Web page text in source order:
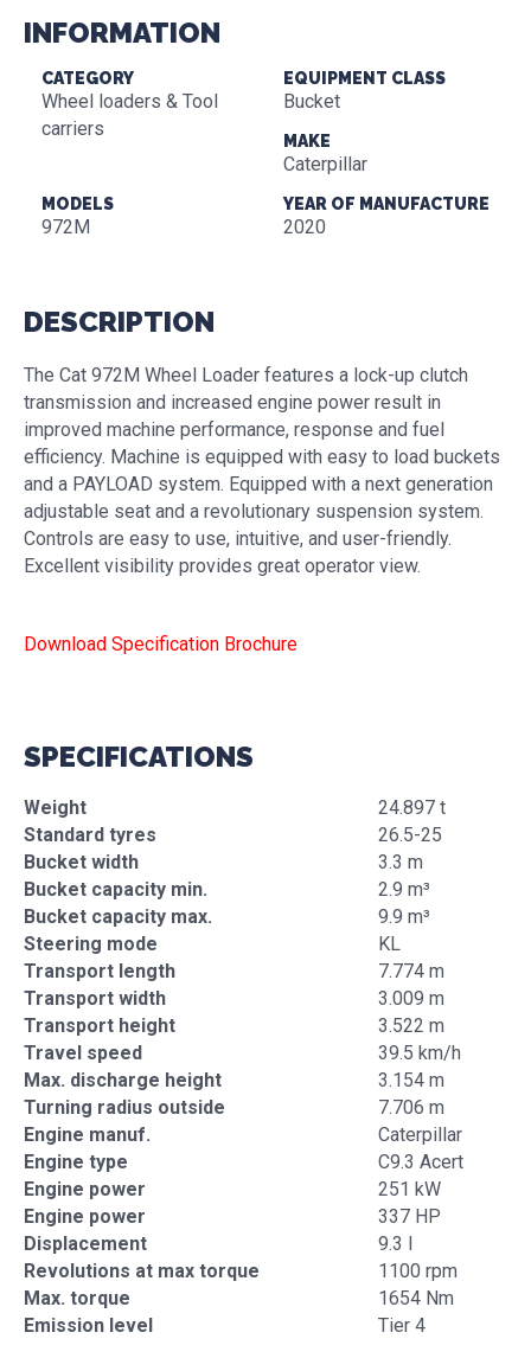
INFORMATION
CATEGORY
Wheel loaders & Tool
carriers
EQUIPMENT CLASS
Bucket
MAKE
Caterpillar
MODELS
972M
YEAR OF MANUFACTURE
2020
DESCRIPTION
The Cat 972M Wheel Loader features a lock-up clutch
transmission and increased engine power result in
improved machine performance, response and fuel
efficiency. Machine is equipped with easy to load buckets
and a PAYLOAD system. Equipped with a next generation
adjustable seat and a revolutionary suspension system.
Controls are easy to use, intuitive, and user-friendly.
Excellent visibility provides great operator view.
Download Specification Brochure
SPECIFICATIONS
Weight
24.897 t
Standard tyres
26.5-25
Bucket width
3.3 m
Bucket capacity min.
2.9 m³
Bucket capacity max.
9.9 m³
Steering mode
KL
Transport length
7.774 m
Transport width
3.009 m
Transport height
3.522 m
Travel speed
39.5 km/h
Max. discharge height
3.154 m
Turning radius outside
7.706 m
Engine manuf.
Caterpillar
Engine type
C9.3 Acert
Engine power
251 kW
Engine power
337 HP
Displacement
9.3 l
Revolutions at max torque
1100 rpm
Max. torque
1654 Nm
Emission level
Tier 4